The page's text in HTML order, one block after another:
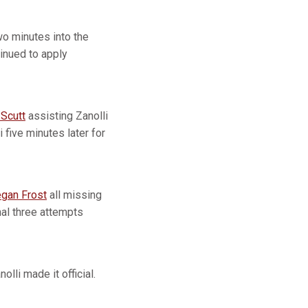
minutes into the
to apply
assisting Zanolli
five minutes later for
Frost all missing
three attempts
made it official.